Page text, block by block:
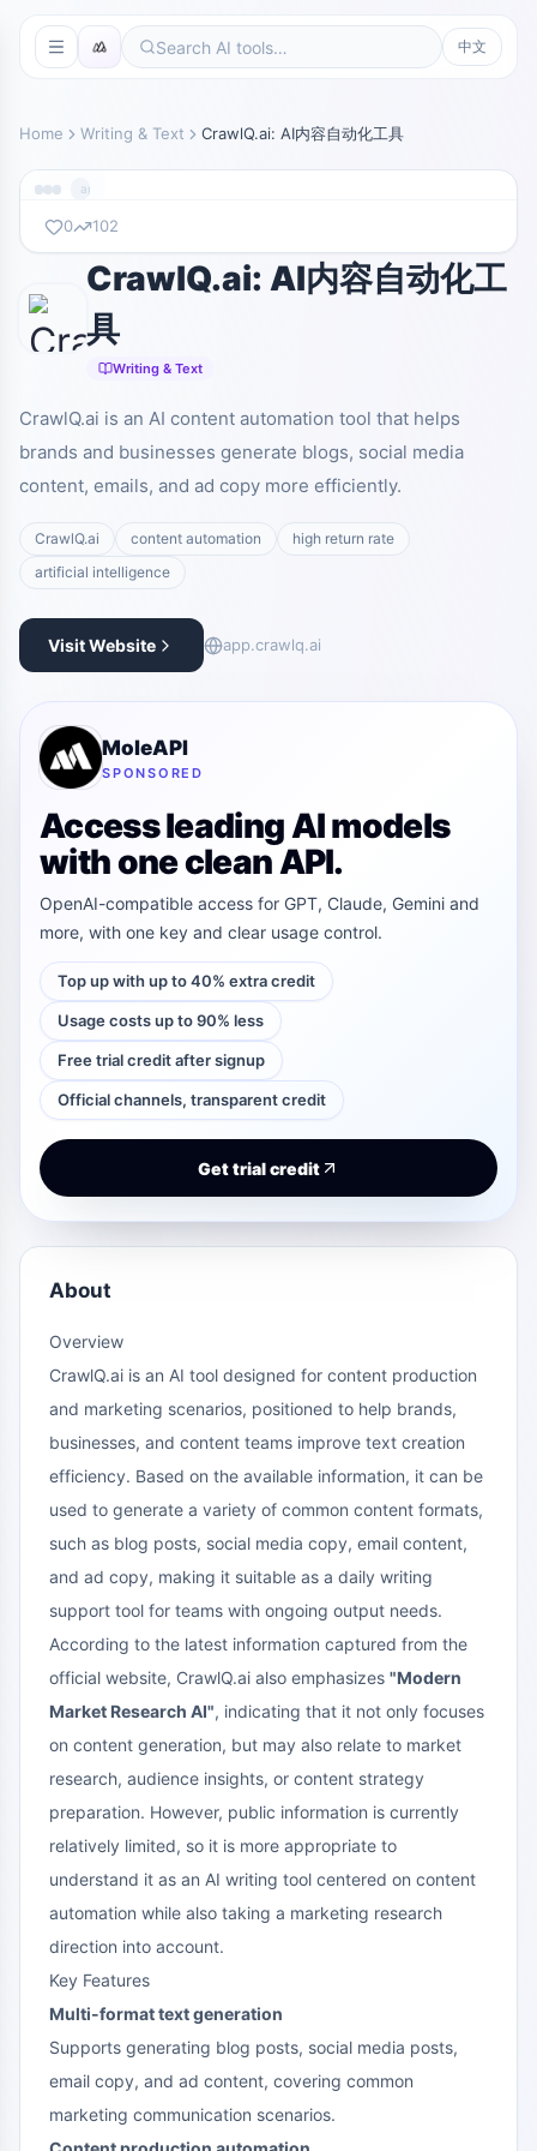
中文
Home Writing & Text CrawlQ.ai: AI内容自动化工具
app.crawlq.ai
暂无截图
app.crawlq.ai
0 102
CrawlQ.ai: AI内容自动化工
具
Writing & Text
CrawlQ.ai is an AI content automation tool that helps
brands and businesses generate blogs, social media
content, emails, and ad copy more efficiently.
CrawlQ.ai content automation
high return rate
artificial intelligence
Visit Website app.crawlq.ai
MoleAPI
SPONSORED
Access leading AI models
with one clean API.
OpenAI-compatible access for GPT, Claude, Gemini and
more, with one key and clear usage control.
Top up with up to 40% extra credit
Usage costs up to 90% less
Free trial credit after signup
Official channels, transparent credit
Get trial credit
About
Overview
CrawlQ.ai is an AI tool designed for content production
and marketing scenarios, positioned to help brands,
businesses, and content teams improve text creation
efficiency. Based on the available information, it can be
used to generate a variety of common content formats,
such as blog posts, social media copy, email content,
and ad copy, making it suitable as a daily writing
support tool for teams with ongoing output needs.
According to the latest information captured from the
official website, CrawlQ.ai also emphasizes "Modern
Market Research AI", indicating that it not only focuses
on content generation, but may also relate to market
research, audience insights, or content strategy
preparation. However, public information is currently
relatively limited, so it is more appropriate to
understand it as an AI writing tool centered on content
automation while also taking a marketing research
direction into account.
Key Features
Multi-format text generation
Supports generating blog posts, social media posts,
email copy, and ad content, covering common
marketing communication scenarios.